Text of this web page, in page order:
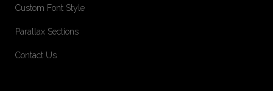
Custom Font Style
Parallax Sections
Contact Us